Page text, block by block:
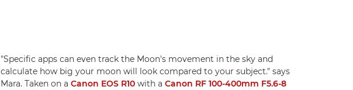
"Specific apps can even track the Moon's movement in the sky and
calculate how big your moon will look compared to your subject." says
Mara. Taken on a Canon EOS R10with a Canon RF 100-400mm F5.6-8